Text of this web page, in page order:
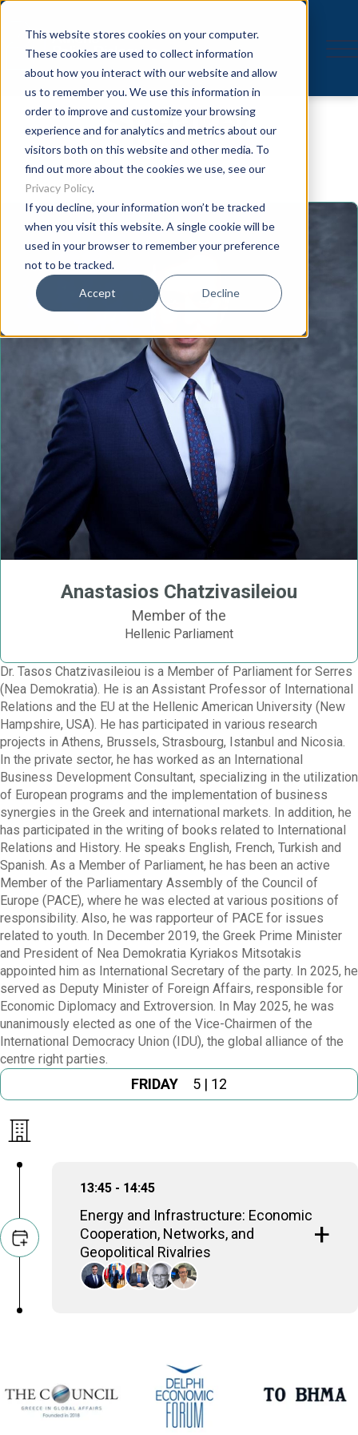
This website stores cookies on your computer.
These cookies are used to collect information
about how you interact with our website and allow
us to remember you. We use this information in
order to improve and customize your browsing
experience and for analytics and metrics about our
visitors both on this website and other media. To
find out more about the cookies we use, see our
Privacy Policy.
If you decline, your information won’t be tracked
when you visit this website. A single cookie will be
used in your browser to remember your preference
not to be tracked.
Accept Decline
Speaker
Anastasios Chatzivasileiou
Member of the
Hellenic Parliament
Dr. Tasos Chatzivasileiou is a Member of Parliament for Serres
(Nea Demokratia). He is an Assistant Professor of International
Relations and the EU at the Hellenic American University (New
Hampshire, USA). He has participated in various research
projects in Athens, Brussels, Strasbourg, Istanbul and Nicosia.
In the private sector, he has worked as an International
Business Development Consultant, specializing in the utilization
of European programs and the implementation of business
synergies in the Greek and international markets. In addition, he
has participated in the writing of books related to International
Relations and History. He speaks English, French, Turkish and
Spanish. As a Member of Parliament, he has been an active
Member of the Parliamentary Assembly of the Council of
Europe (PACE), where he was elected at various positions of
responsibility. Also, he was rapporteur of PACE for issues
related to youth. In December 2019, the Greek Prime Minister
and President of Nea Demokratia Kyriakos Mitsotakis
appointed him as International Secretary of the party. In 2025, he
served as Deputy Minister of Foreign Affairs, responsible for
Economic Diplomacy and Extroversion. In May 2025, he was
unanimously elected as one of the Vice-Chairmen of the
International Democracy Union (IDU), the global alliance of the
centre right parties.
FRIDAY 5 | 12
13:45 - 14:45
Energy and Infrastructure: Economic
Cooperation, Networks, and
Geopolitical Rivalries
George Lakkotrypis
former Minister of Energy, Commerce, Industry &
Tourism (2013-2020)
Senior Fellow, Carnegie Endowment for